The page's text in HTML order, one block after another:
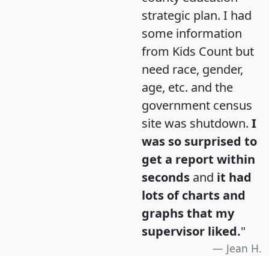
strategic plan. I had
some information
from Kids Count but
need race, gender,
age, etc. and the
government census
site was shutdown. I
was so surprised to
get a report within
seconds and it had
lots of charts and
graphs that my
supervisor liked."
Jean H.